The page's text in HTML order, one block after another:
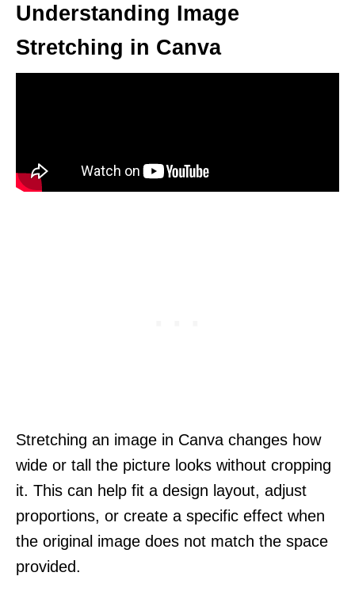
Understanding Image
Stretching in Canva
Stretching an image in Canva changes how
wide or tall the picture looks without cropping
it. This can help fit a design layout, adjust
proportions, or create a specific effect when
the original image does not match the space
provided.